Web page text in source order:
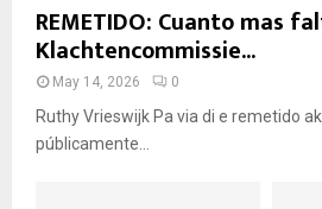
REMETIDO: Cuanto mas
Klachtencommissie...
May 14, 2026 0
Ruthy Vrieswijk Pa via di e remetido
públicamente...